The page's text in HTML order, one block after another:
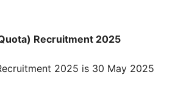
Recruitment 2025
2025 is 30 May 2025